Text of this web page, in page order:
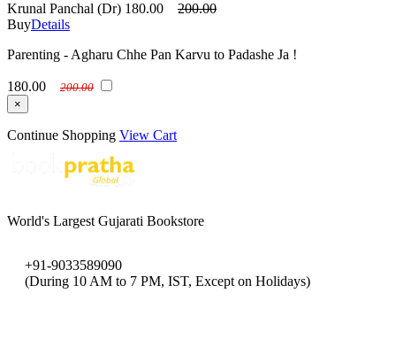
Krunal Panchal (Dr) 180.00
200.00
BuyDetails
Parenting - Agharu Chhe Pan Karvu to Padashe Ja !
180.00
200.00
×
Continue Shopping View Cart
World's Largest Gujarati Bookstore
+91-9033589090
(During 10 AM to 7 PM, IST, Except on Holidays)